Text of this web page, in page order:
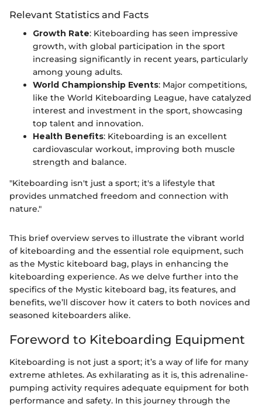
Relevant Statistics and Facts
Growth Rate: Kiteboarding has seen impressive
growth, with global participation in the sport
increasing significantly in recent years, particularly
among young adults.
World Championship Events: Major competitions,
like the World Kiteboarding League, have catalyzed
interest and investment in the sport, showcasing
top talent and innovation.
Health Benefits: Kiteboarding is an excellent
cardiovascular workout, improving both muscle
strength and balance.
"Kiteboarding isn't just a sport; it's a lifestyle that
provides unmatched freedom and connection with
nature."
This brief overview serves to illustrate the vibrant world
of kiteboarding and the essential role equipment, such
as the Mystic kiteboard bag, plays in enhancing the
kiteboarding experience. As we delve further into the
specifics of the Mystic kiteboard bag, its features, and
benefits, we’ll discover how it caters to both novices and
seasoned kiteboarders alike.
Foreword to Kiteboarding Equipment
Kiteboarding is not just a sport; it’s a way of life for many
extreme athletes. As exhilarating as it is, this adrenaline-
pumping activity requires adequate equipment for both
performance and safety. In this journey through the